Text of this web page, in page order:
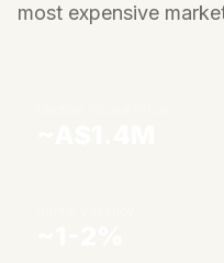
most expensive